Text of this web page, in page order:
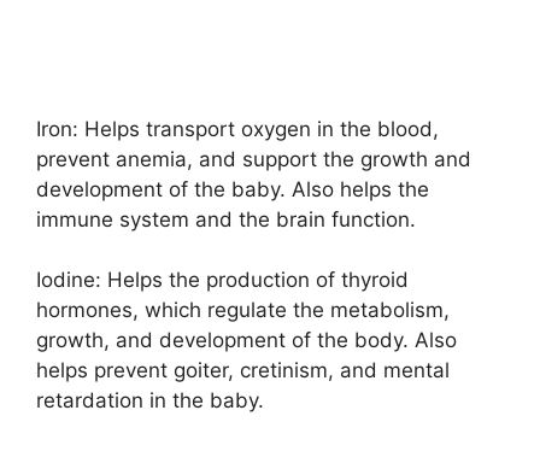
Iron: Helps transport oxygen in the blood,
prevent anemia, and support the growth and
development of the baby. Also helps the
immune system and the brain function.
Iodine: Helps the production of thyroid
hormones, which regulate the metabolism,
growth, and development of the body. Also
helps prevent goiter, cretinism, and mental
retardation in the baby.